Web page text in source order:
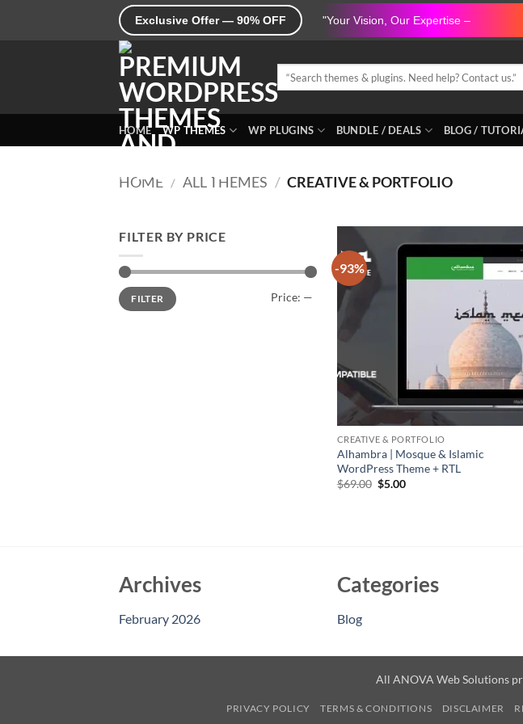
Exclusive Offer — 90% OFF "Your Vision, Our Expertise –
for:
HOME WP THEMES WP PLUGINS BUNDLE / DEALS BLOG /
HOME / ALL THEMES / CREATIVE & PORTFOLIO
FILTER BY PRICE
Min
price
Max
priceFILTER Price: —
-93%
Add to
CREATIVE & PORTFOLIO
Alhambra | Mosque & Islamic
WordPress Theme + RTL
$69.00 Original
$5.00Current
Archives
February 2026
Categories
Blog
All ANOVA Web Solutions
PRIVACY POLICY TERMS & CONDITIONS DISCLAIMER